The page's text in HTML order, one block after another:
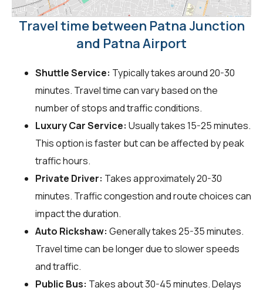
Travel time between Patna Junction
and Patna Airport
Shuttle Service: Typically takes around 20-30
minutes. Travel time can vary based on the
number of stops and traffic conditions.
Luxury Car Service: Usually takes 15-25 minutes.
This option is faster but can be affected by peak
traffic hours.
Private Driver: Takes approximately 20-30
minutes. Traffic congestion and route choices can
impact the duration.
Auto Rickshaw: Generally takes 25-35 minutes.
Travel time can be longer due to slower speeds
and traffic.
Public Bus: Takes about 30-45 minutes. Delays